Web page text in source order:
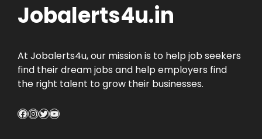
Jobalerts4u.in
At Jobalerts4u, our mission is to help job seekers
find their dream jobs and help employers find
the right talent to grow their businesses.
Facebook
Instagram
Twitter
YouTube